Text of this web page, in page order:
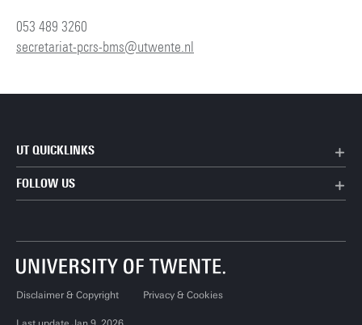
053 489 3260
secretariat-pcrs-bms@utwente.nl
UT QUICKLINKS
FOLLOW US
Disclaimer & Copyright Privacy & Cookies